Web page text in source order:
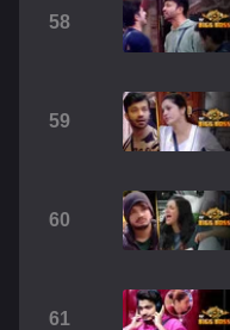
58
59
60
61